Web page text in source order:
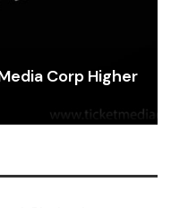
Corp Higher